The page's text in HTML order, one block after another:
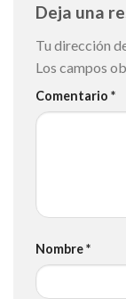
Deja una
Tu dirección
Los campos
Comentario *
Nombre*